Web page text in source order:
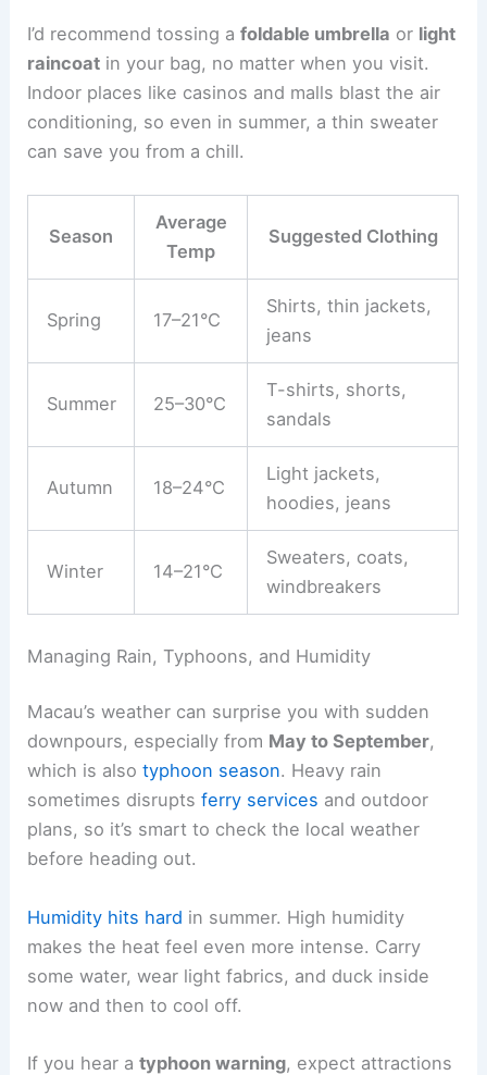
I’d recommend tossing afoldable umbrella or light
raincoat in your bag, no matter when you visit.
Indoor places like casinos and malls blast the air
conditioning, so even in summer, a thin sweater
can save you from a chill.
Season
Average
Temp
Suggested Clothing
Spring 17–21°C
Shirts, thin jackets,
jeans
Summer 25–30°C
T-shirts, shorts,
sandals
Autumn 18–24°C
Light jackets,
hoodies, jeans
Winter 14–21°C
Sweaters, coats,
windbreakers
Managing Rain, Typhoons, and Humidity
Macau’s weather can surprise you with sudden
downpours, especially from May to September,
which is alsotyphoon season. Heavy rain
sometimes disruptsferry services and outdoor
plans, so it’s smart to check the local weather
before heading out.
Humidity hits hard in summer. High humidity
makes the heat feel even more intense. Carry
some water, wear light fabrics, and duck inside
now and then to cool off.
If you hear atyphoon warning, expect attractions